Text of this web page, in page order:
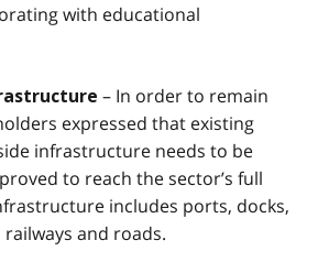
with educational
– In order to remain
expressed that existing
infrastructure needs to be
to reach the sector’s full
includes ports, docks,
and roads.